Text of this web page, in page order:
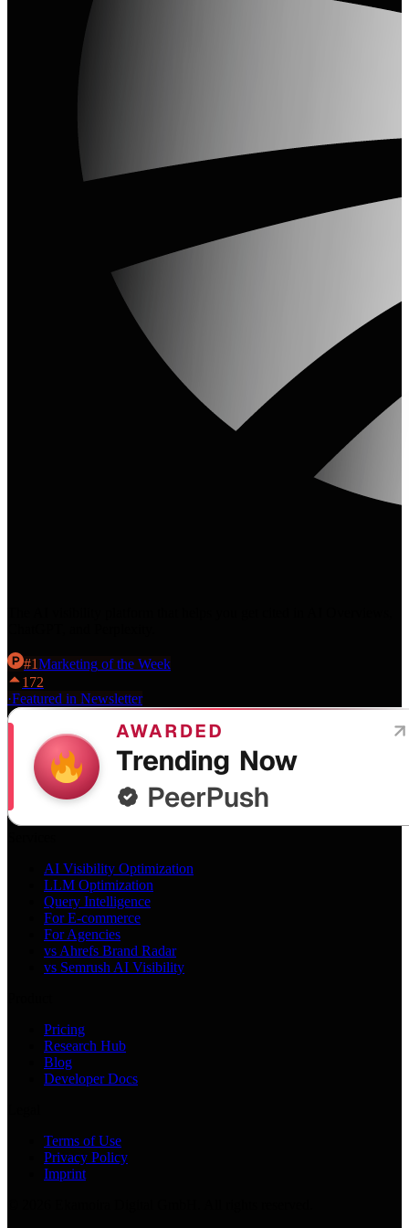
#1Marketing of the Week
172
·Featured in Newsletter
AI Visibility Optimization
LLM Optimization
Query Intelligence
For E-commerce
For Agencies
vs Ahrefs Brand Radar
vs Semrush AI Visibility
Pricing
Research Hub
Blog
Developer Docs
Terms of Use
Privacy Policy
Imprint